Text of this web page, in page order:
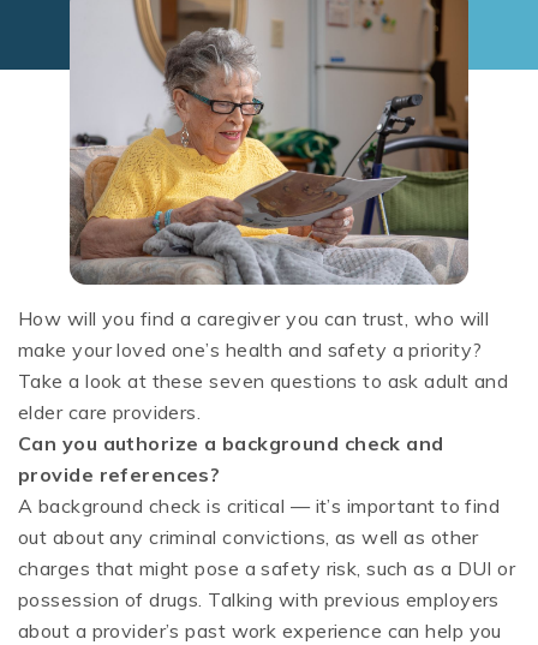
How will you find a caregiver you can trust, who will
make your loved one’s health and safety a priority?
Take a look at these seven questions to ask adult and
elder care providers.
Can you authorize a background check and
provide references?
A background check is critical — it’s important to find
out about any criminal convictions, as well as other
charges that might pose a safety risk, such as a DUI or
possession of drugs. Talking with previous employers
about a provider’s past work experience can help you